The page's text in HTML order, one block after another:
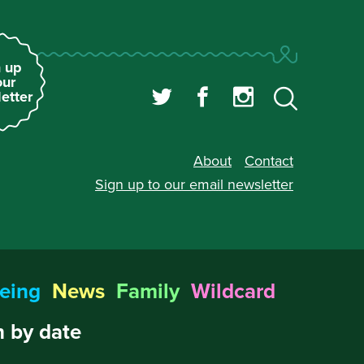
up
About
Contact
Sign up to our email newsletter
News Family Wildcard
by date